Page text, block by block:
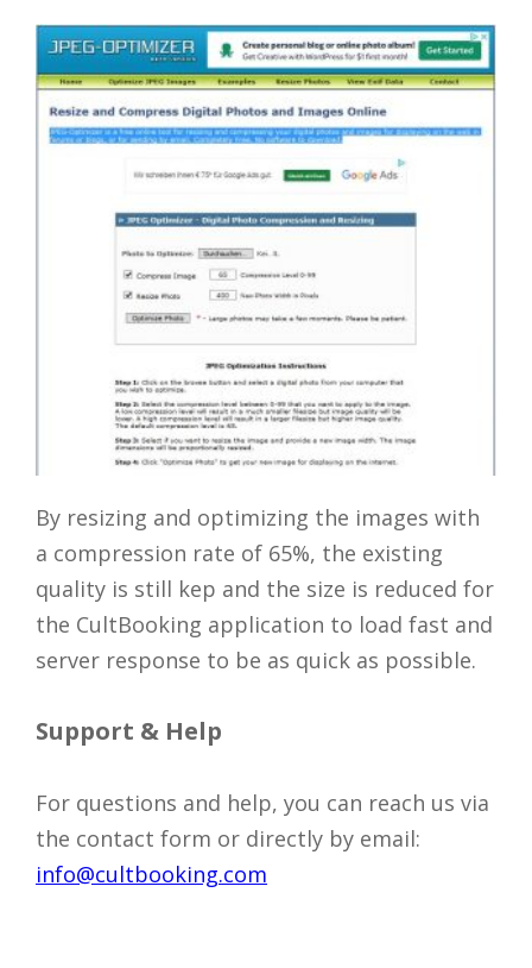
By resizing and optimizing the images with
a compression rate of 65%, the existing
quality is still kep and the size is reduced for
the CultBooking application to load fast and
server response to be as quick as possible.
Support & Help
For questions and help, you can reach us via
the contact form or directly by email:
info@cultbooking.com